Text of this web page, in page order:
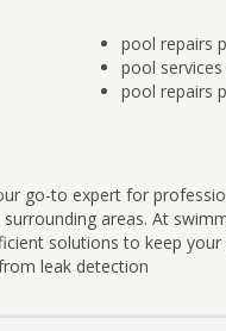
pool repairs
pool
pool repairs
go-to expert for
areas. At
solutions to keep
leak detection